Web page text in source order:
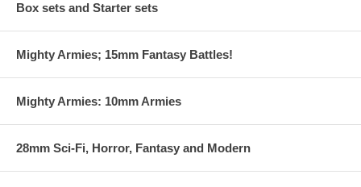
Box sets and Starter sets
Mighty Armies; 15mm Fantasy Battles!
Mighty Armies: 10mm Armies
28mm Sci-Fi, Horror, Fantasy and Modern